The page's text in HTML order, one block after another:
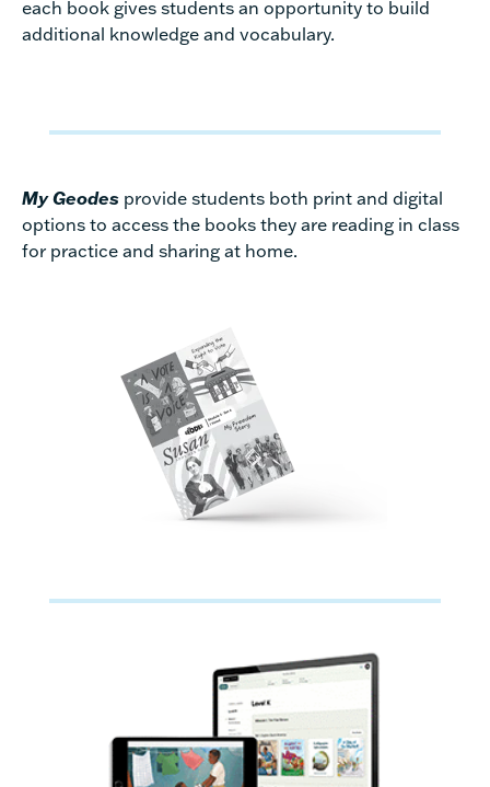
each book gives students an opportunity to build
additional knowledge and vocabulary.
My Geodes provide students both print and digital
options to access the books they are reading in class
for practice and sharing at home.